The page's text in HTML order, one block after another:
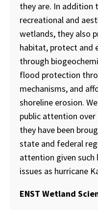
they are. In addition
recreational and
wetlands, they also
habitat, protect and
through
flood protection
mechanisms, and
shoreline erosion.
public attention
they have been
state and federal
attention given such
issues as hurricane
ENST Wetland